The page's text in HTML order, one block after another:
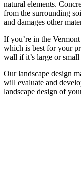
natural elements.
from the surrounding
and damages other
If you’re in the
which is best for your
wall if it’s large or small
Our landscape design
will evaluate and
landscape design of